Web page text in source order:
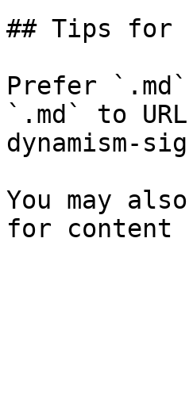
## Tips for
Prefer
`.md` to
dynamism-
You may